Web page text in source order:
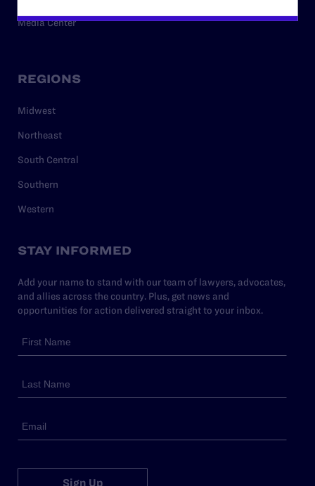
Media Center
REGIONS
Midwest
Northeast
South Central
Southern
Western
STAY INFORMED
Add your name to stand with our team of lawyers, advocates,
and allies across the country. Plus, get news and
opportunities for action delivered straight to your inbox.
Sign Up